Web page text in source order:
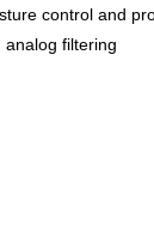
control and
analog filtering